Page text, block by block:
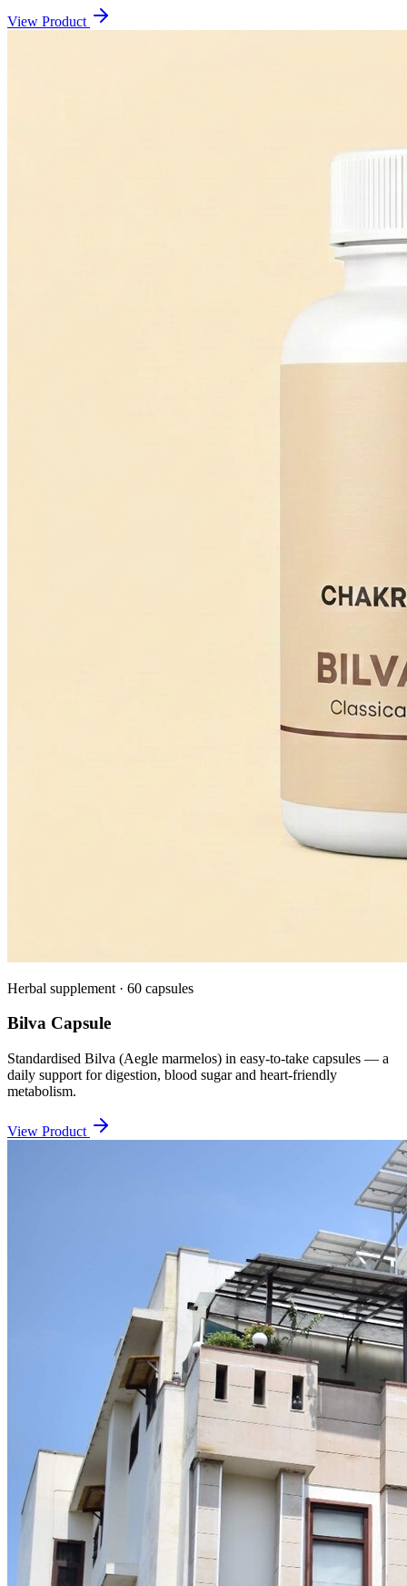
View Product
Herbal supplement · 60 capsules
Bilva Capsule
Standardised Bilva (Aegle marmelos) in easy-to-take capsules — a
daily support for digestion, blood sugar and heart-friendly
metabolism.
View Product